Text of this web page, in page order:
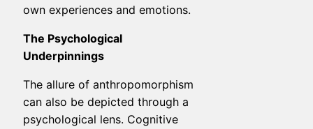
own experiences and emotions.
The Psychological
Underpinnings
The allure of anthropomorphism
can also be depicted through a
psychological lens. Cognitive